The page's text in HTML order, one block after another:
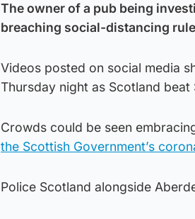
The owner of a pub being
breaching social-distancing
Videos posted on social media
Thursday night as Scotland beat
Crowds could be seen
the Scottish Government’s
Police Scotland alongside